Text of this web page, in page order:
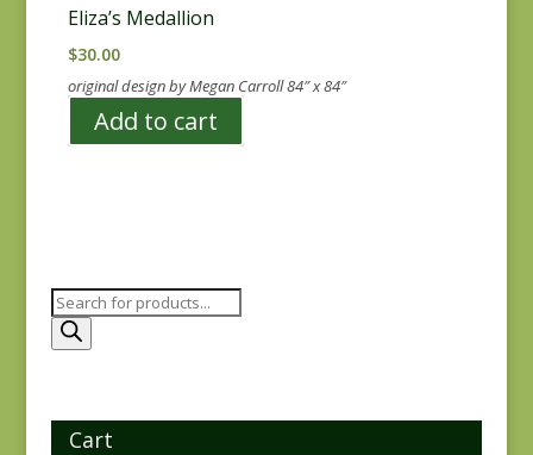
Eliza’s Medallion
$30.00
original design by Megan Carroll 84″ x 84″
Add to cart
Products
search
Cart